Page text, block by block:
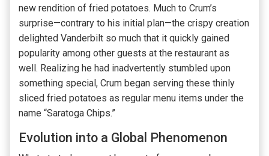
new rendition of fried potatoes. Much to Crum’s
surprise—contrary to his initial plan—the crispy creation
delighted Vanderbilt so much that it quickly gained
popularity among other guests at the restaurant as
well. Realizing he had inadvertently stumbled upon
something special, Crum began serving these thinly
sliced fried potatoes as regular menu items under the
name “Saratoga Chips.”
Evolution into a Global Phenomenon